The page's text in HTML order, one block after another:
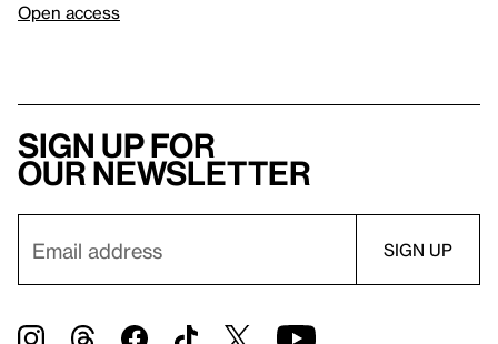
Open access
Sign up for
our newsletter